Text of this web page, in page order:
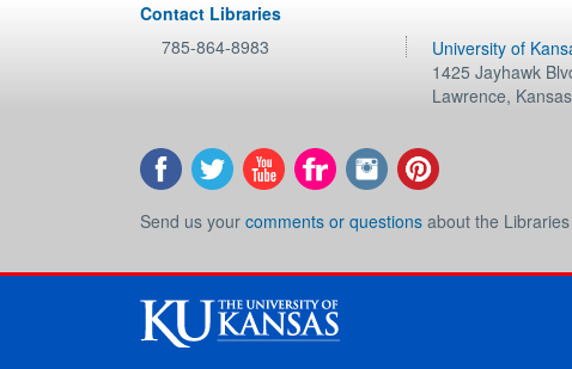
Contact Libraries
785-864-8983
University of
1425 Jayhawk
Lawrence, Kansas
Send us your comments or questions about the